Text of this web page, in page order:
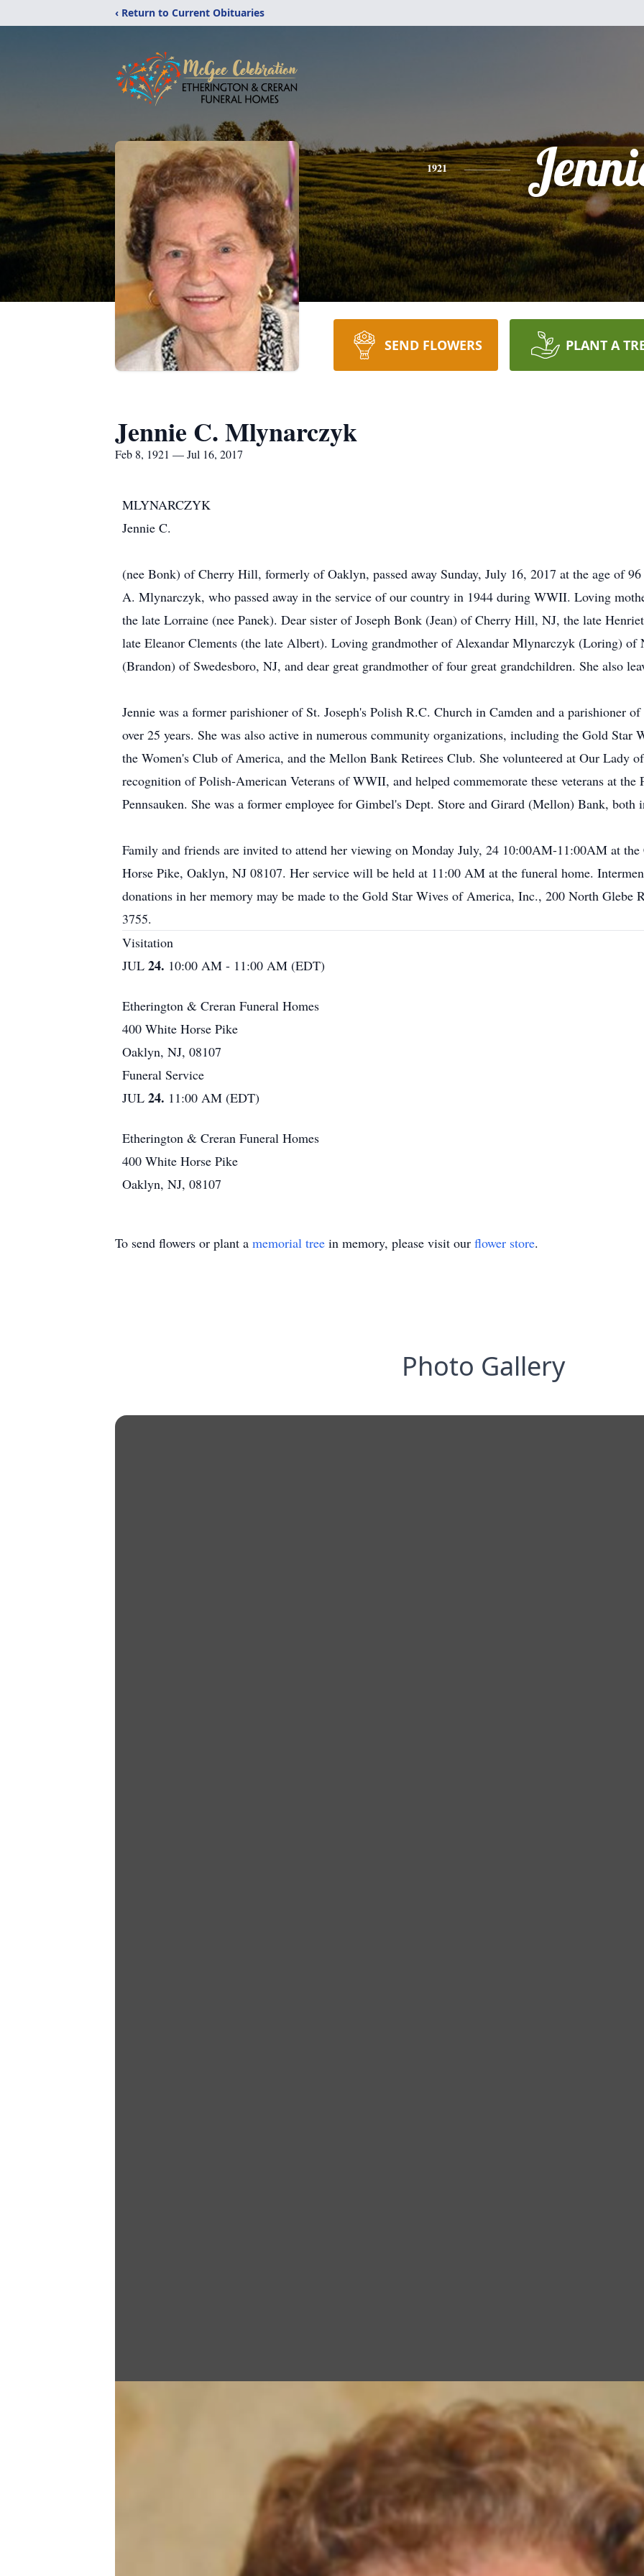
‹ Return to Current Obituaries
1921
SEND FLOWERS PLANT A
Jennie C. Mlynarczyk
Feb 8, 1921 — Jul 16, 2017
MLYNARCZYK
Jennie C.
(nee Bonk) of Cherry Hill, formerly of Oaklyn, passed away Sunday, July 16, 2017 at the age of
A. Mlynarczyk, who passed away in the service of our country in 1944 during WWII. Loving
the late Lorraine (nee Panek). Dear sister of Joseph Bonk (Jean) of Cherry Hill, NJ, the late
late Eleanor Clements (the late Albert). Loving grandmother of Alexandar Mlynarczyk (Loring) of
(Brandon) of Swedesboro, NJ, and dear great grandmother of four great grandchildren. She also
Jennie was a former parishioner of St. Joseph's Polish R.C. Church in Camden and a parishioner
over 25 years. She was also active in numerous community organizations, including the Gold Star
the Women's Club of America, and the Mellon Bank Retirees Club. She volunteered at Our Lady
recognition of Polish-American Veterans of WWII, and helped commemorate these veterans at
Pennsauken. She was a former employee for Gimbel's Dept. Store and Girard (Mellon) Bank, both
Family and friends are invited to attend her viewing on Monday July, 24 10:00AM-11:00AM at
Horse Pike, Oaklyn, NJ 08107. Her service will be held at 11:00 AM at the funeral home.
donations in her memory may be made to the Gold Star Wives of America, Inc., 200 North
3755.
Visitation
JUL 24. 10:00 AM - 11:00 AM (EDT)
Etherington & Creran Funeral Homes
400 White Horse Pike
Oaklyn, NJ, 08107
Funeral Service
JUL 24. 11:00 AM (EDT)
Etherington & Creran Funeral Homes
400 White Horse Pike
Oaklyn, NJ, 08107
To send flowers or plant a memorial tree in memory, please visit our flower store.
Photo Gallery